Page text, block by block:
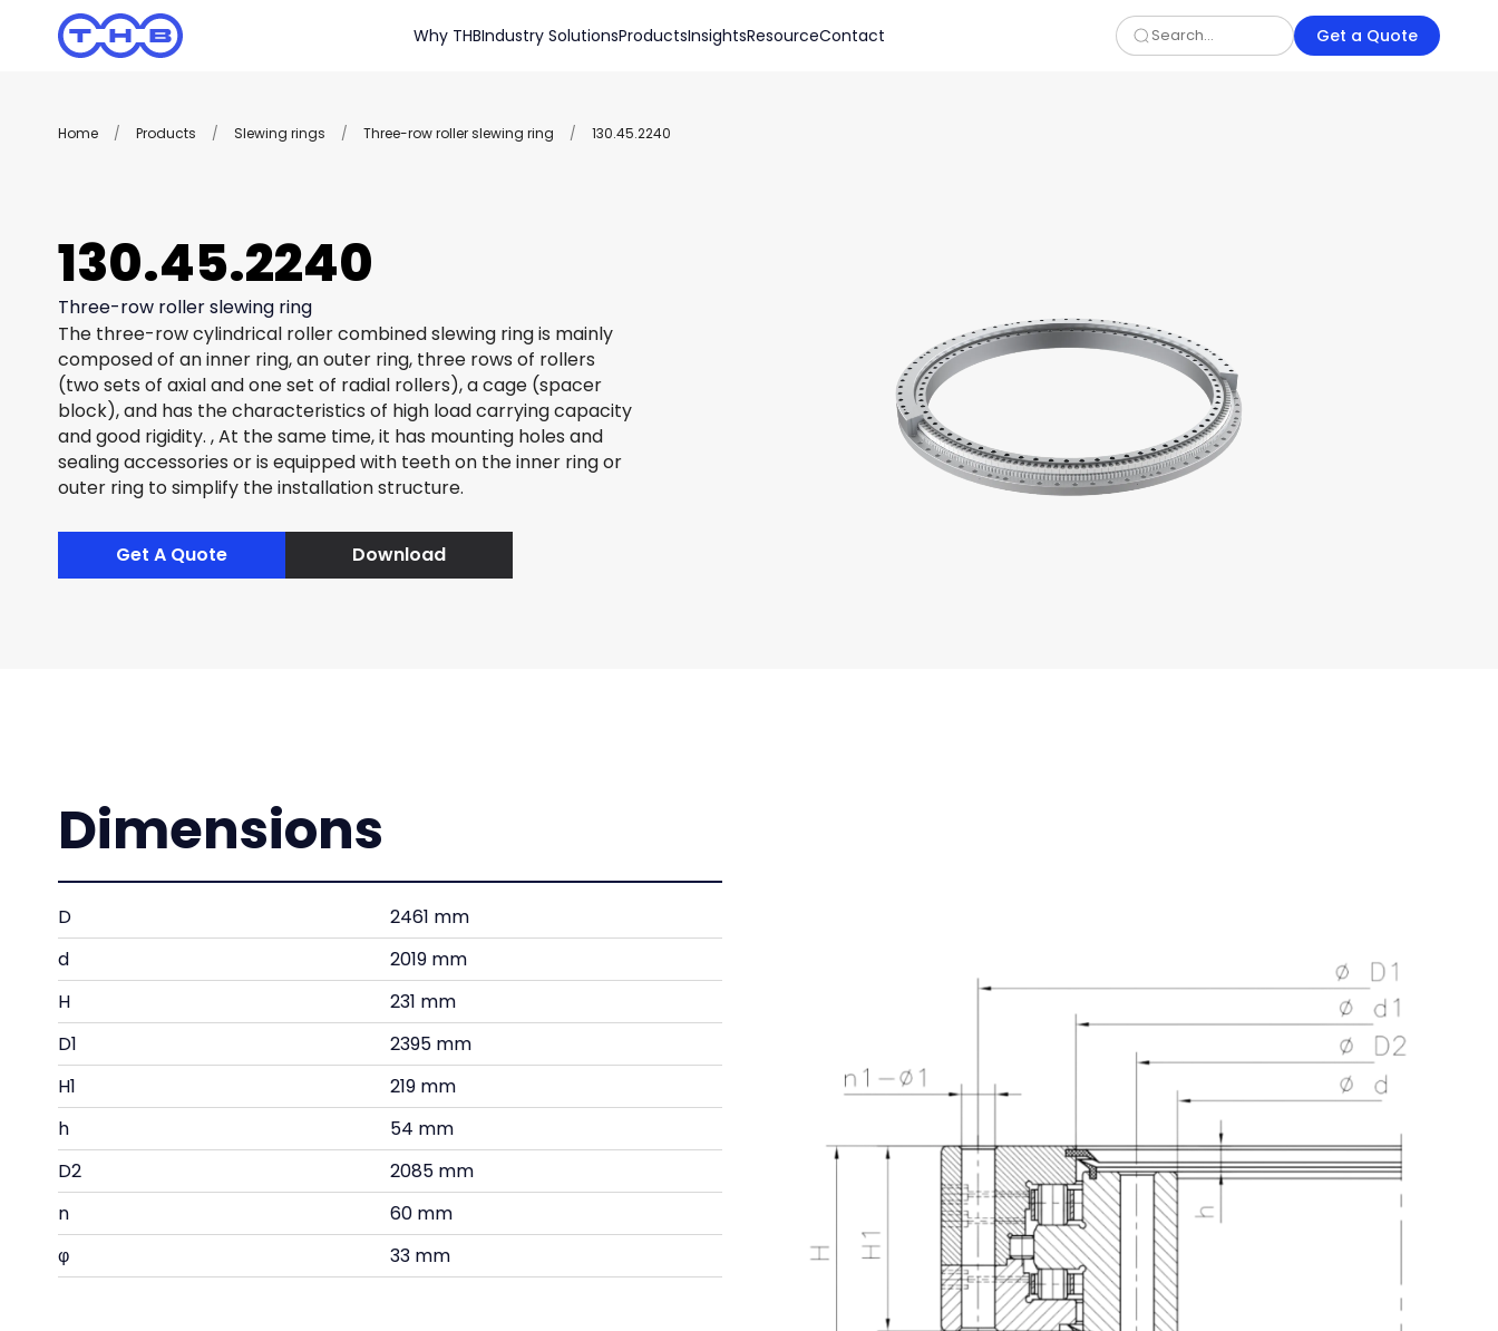
Why THBIndustry SolutionsProductsInsightsResourceContact Get a Quote
Home / Products / Slewing rings / Three-row roller slewing ring / 130.45.2240
130.45.2240
Three-row roller slewing ring
The three-row cylindrical roller combined slewing ring is mainly
composed of an inner ring, an outer ring, three rows of rollers
(two sets of axial and one set of radial rollers), a cage (spacer
block), and has the characteristics of high load carrying capacity
and good rigidity. , At the same time, it has mounting holes and
sealing accessories or is equipped with teeth on the inner ring or
outer ring to simplify the installation structure.
Get A Quote Download
Dimensions
D
2461 mm
d
2019 mm
H
231 mm
D1
2395 mm
H1
219 mm
h
54 mm
D2
2085 mm
n
60 mm
φ
33 mm